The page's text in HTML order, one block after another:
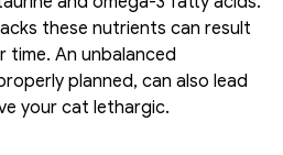
these nutrients can result
time. An unbalanced
planned, can also lead
your cat lethargic.